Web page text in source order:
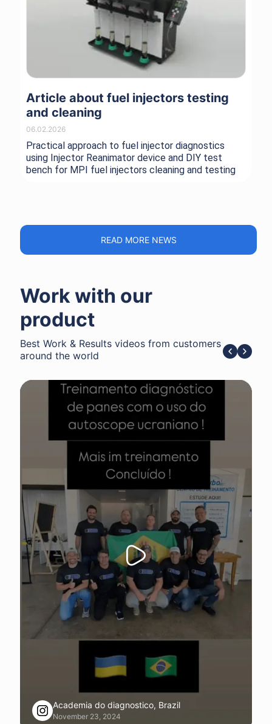
Article about fuel injectors testing
and cleaning
06.02.2026
Practical approach to fuel injector diagnostics
using Injector Reanimator device and DIY test
bench for MPI fuel injectors cleaning and testing
READ MORE NEWS
Work with our
product
Best Work & Results videos from customers
around the world
Academia do diagnostico, Brazil
November 23, 2024